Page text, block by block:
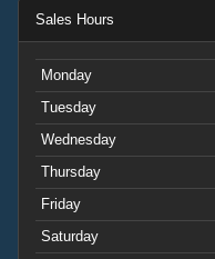
Sales Hours
Monday
Tuesday
Wednesday
Thursday
Friday
Saturday